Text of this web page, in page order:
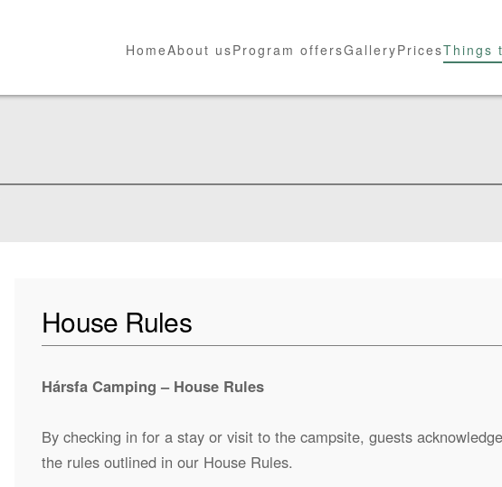
HomeAbout usProgram offersGalleryPricesThings
House Rules
Hársfa Camping – House Rules
By checking in for a stay or visit to the campsite, guests
the rules outlined in our House Rules.